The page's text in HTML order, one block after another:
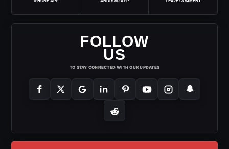
FOLLOW
US
TO STAY CONNECTED WITH OUR UPDATES